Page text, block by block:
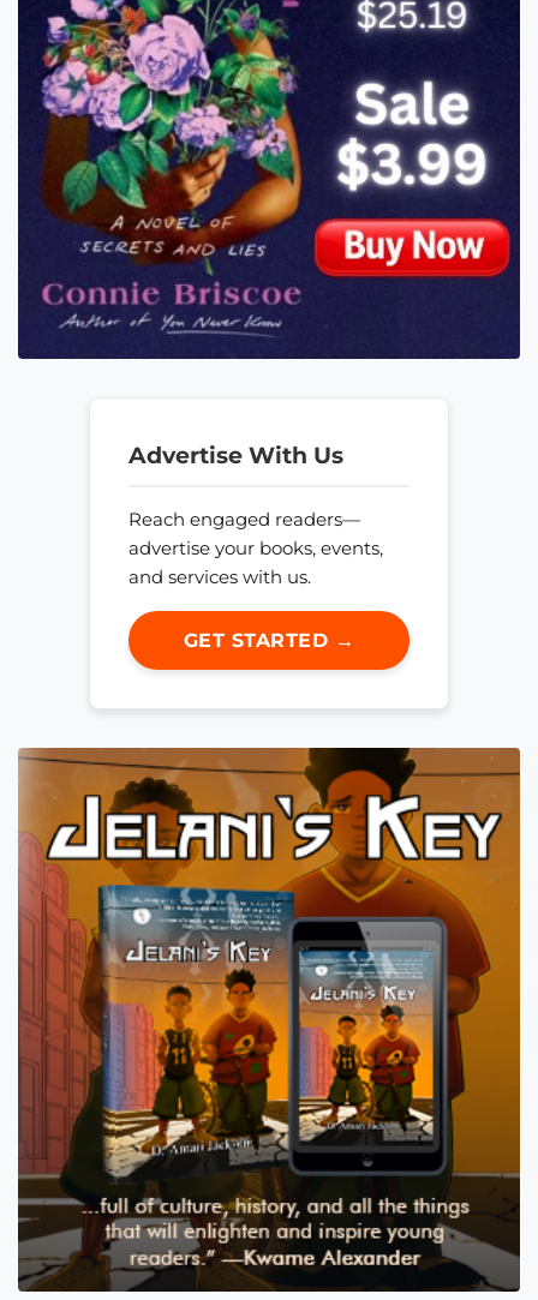
Advertise With Us
Reach engaged readers—
advertise your books, events,
and services with us.
GET STARTED →